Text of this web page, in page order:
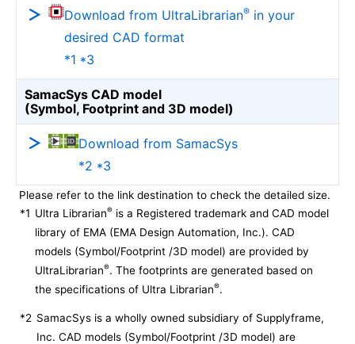
Download from UltraLibrarian® in your
desired CAD format
*1 *3
SamacSys CAD model
(Symbol, Footprint and 3D model)
Download from SamacSys
*2 *3
Please refer to the link destination to check the detailed size.
*1 Ultra Librarian® is a Registered trademark and CAD model
library of EMA (EMA Design Automation, Inc.). CAD
models (Symbol/Footprint /3D model) are provided by
UltraLibrarian®. The footprints are generated based on
the specifications of Ultra Librarian®.
*2 SamacSys is a wholly owned subsidiary of Supplyframe,
Inc. CAD models (Symbol/Footprint /3D model) are